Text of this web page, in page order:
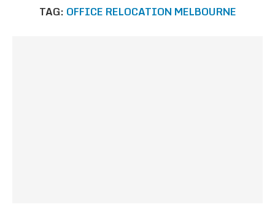
TAG: OFFICE RELOCATION MELBOURNE